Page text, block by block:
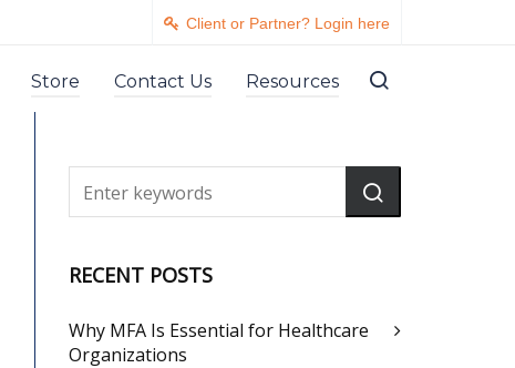
Client or Partner? Login here
Store Contact Us Resources
RECENT POSTS
Why MFA Is Essential for Healthcare
Organizations